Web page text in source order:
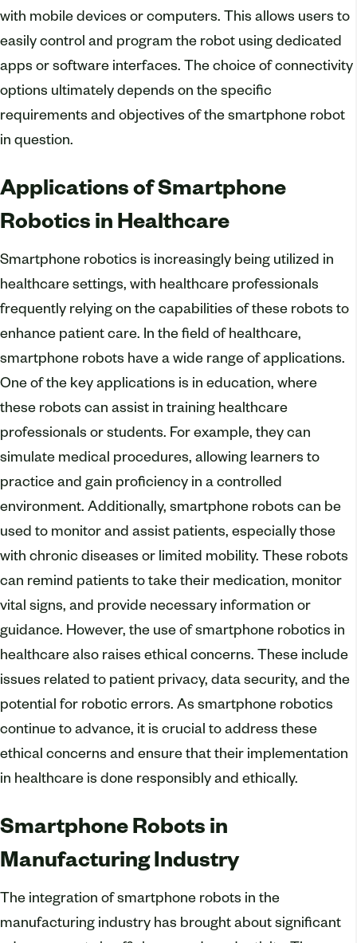
with mobile devices or computers. This allows users to
easily control and program the robot using dedicated
apps or software interfaces. The choice of connectivity
options ultimately depends on the specific
requirements and objectives of the smartphone robot
in question.
Applications of Smartphone
Robotics in Healthcare
Smartphone robotics is increasingly being utilized in
healthcare settings, with healthcare professionals
frequently relying on the capabilities of these robots to
enhance patient care. In the field of healthcare,
smartphone robots have a wide range of applications.
One of the key applications is in education, where
these robots can assist in training healthcare
professionals or students. For example, they can
simulate medical procedures, allowing learners to
practice and gain proficiency in a controlled
environment. Additionally, smartphone robots can be
used to monitor and assist patients, especially those
with chronic diseases or limited mobility. These robots
can remind patients to take their medication, monitor
vital signs, and provide necessary information or
guidance. However, the use of smartphone robotics in
healthcare also raises ethical concerns. These include
issues related to patient privacy, data security, and the
potential for robotic errors. As smartphone robotics
continue to advance, it is crucial to address these
ethical concerns and ensure that their implementation
in healthcare is done responsibly and ethically.
Smartphone Robots in
Manufacturing Industry
The integration of smartphone robots in the
manufacturing industry has brought about significant